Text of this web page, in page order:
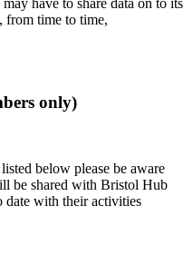
have to share data on to its
from time to time,
only)
below please be aware
be shared with Bristol Hub
date with their activities